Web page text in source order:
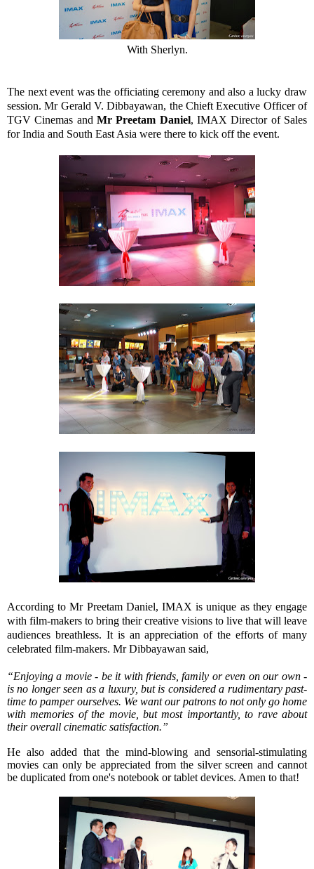
With Sherlyn.
The next event was the officiating ceremony and also a lucky draw
session. Mr Gerald V. Dibbayawan, the Chieft Executive Officer of
TGV Cinemas and Mr Preetam Daniel, IMAX Director of Sales
for India and South East Asia were there to kick off the event.
According to Mr Preetam Daniel, IMAX is unique as they engage
with film-makers to bring their creative visions to live that will leave
audiences breathless. It is an appreciation of the efforts of many
celebrated film-makers. Mr Dibbayawan said,
“Enjoying a movie - be it with friends, family or even on our own -
is no longer seen as a luxury, but is considered a rudimentary past-
time to pamper ourselves. We want our patrons to not only go home
with memories of the movie, but most importantly, to rave about
their overall cinematic satisfaction.”
He also added that the mind-blowing and sensorial-stimulating
movies can only be appreciated from the silver screen and cannot
be duplicated from one's notebook or tablet devices. Amen to that!